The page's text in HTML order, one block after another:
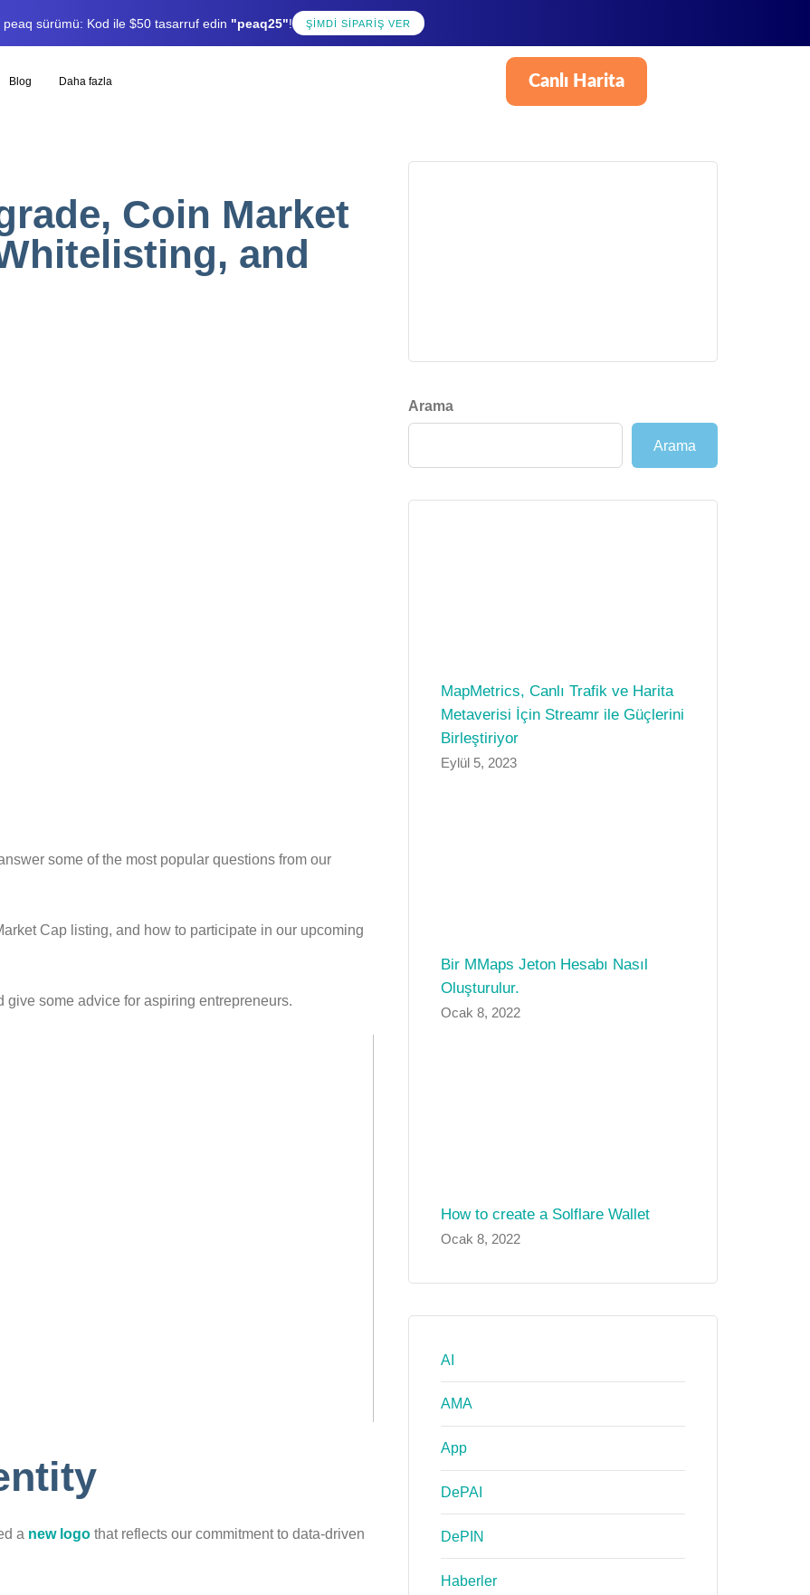
peaq sürümü: Kod ile $50 tasarruf edin "peaq25"! ŞIMDI SIPARIŞ VER
Blog Daha fazla Canlı Harita
Coin Market
and
some of the most popular questions from our
Cap listing, and how to participate in our upcoming
some advice for aspiring entrepreneurs.
a new logo that reflects our commitment to data-driven
Arama
Arama
MapMetrics, Canlı Trafik ve Harita
Metaverisi İçin Streamr ile Güçlerini
Birleştiriyor
Eylül 5, 2023
Bir MMaps Jeton Hesabı Nasıl
Oluşturulur.
Ocak 8, 2022
How to create a Solflare Wallet
Ocak 8, 2022
AI
AMA
App
DePAI
DePIN
Haberler